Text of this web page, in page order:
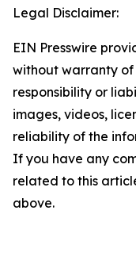
Legal Disclaimer:
EIN Presswire
without warranty of
responsibility or
images, videos,
reliability of the
If you have any
related to this
above.